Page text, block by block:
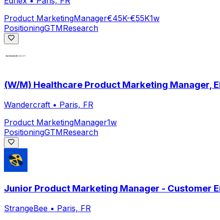
Product MarketingManager€45K-€55K1w
PositioningGTMResearch
(W/M) Healthcare Product Marketing Manager,
Wandercraft • Paris, FR
Product MarketingManager1w
PositioningGTMResearch
Junior Product Marketing Manager - Customer
StrangeBee • Paris, FR